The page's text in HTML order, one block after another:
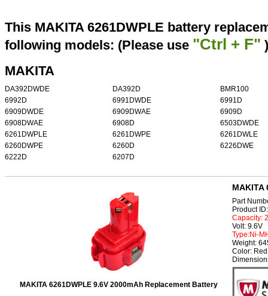
This MAKITA 6261DWPLE battery
following models: (Please use "Ctrl + F" )
MAKITA
DA392DWDE DA392D
BMR100
6992D
6991DWDE
6991D
6909DWDE
6909DWAE
6909D
6908DWAE
6908D
6503DWDE
6261DWPLE
6261DWPE
6261DWLE
6260DWPE
6260D
6226DWE
6222D
6207D
MAKITA 6261DWPLE 9.6V 2000mAh Replacement Battery
MAKITA
Part
Product
Capacity:
Volt: 9.6V
Type:Ni-
Weight:
Color: Red